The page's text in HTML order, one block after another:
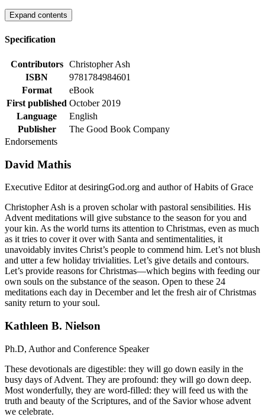
Expand contents
Specification
Contributors
Christopher Ash
ISBN
9781784984601
Format
eBook
First published October 2019
Language
English
Publisher
The Good Book Company
Endorsements
David Mathis
Executive Editor at desiringGod.org and author of Habits of Grace
Christopher Ash is a proven scholar with pastoral sensibilities. His
Advent meditations will give substance to the season for you and
your kin. As the world turns its attention to Christmas, even as much
as it tries to cover it over with Santa and sentimentalities, it
unavoidably invites Christ’s people to commend him. Let’s not blush
and utter a few holiday trivialities. Let’s give details and contours.
Let’s provide reasons for Christmas—which begins with feeding our
own souls on the substance of the season. Open to these 24
meditations each day in December and let the fresh air of Christmas
sanity return to your soul.
Kathleen B. Nielson
Ph.D, Author and Conference Speaker
These devotionals are digestible: they will go down easily in the
busy days of Advent. They are profound: they will go down deep.
Most wonderfully, they are word-filled: they will feed us with the
truth and beauty of the Scriptures, and of the Savior whose advent
we celebrate.